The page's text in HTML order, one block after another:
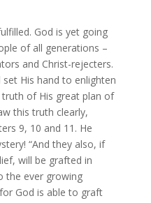
God is yet going
of all generations –
and Christ-rejecters.
His hand to enlighten
of His great plan of
this truth clearly,
9, 10 and 11. He
“And they also, if
will be grafted in
the ever growing
God is able to graft